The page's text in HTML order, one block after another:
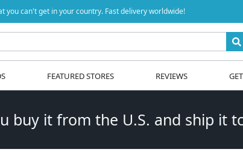
you can't get in your country. Fast delivery worldwide!
FEATURED STORES REVIEWS
buy it from the U.S. and ship it